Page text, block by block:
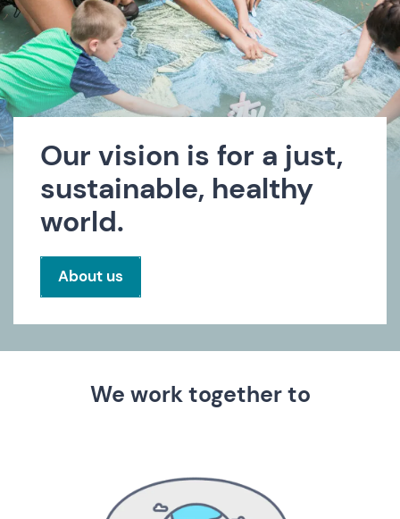
Our vision is for a just,
sustainable, healthy
world.
About us
We work together to